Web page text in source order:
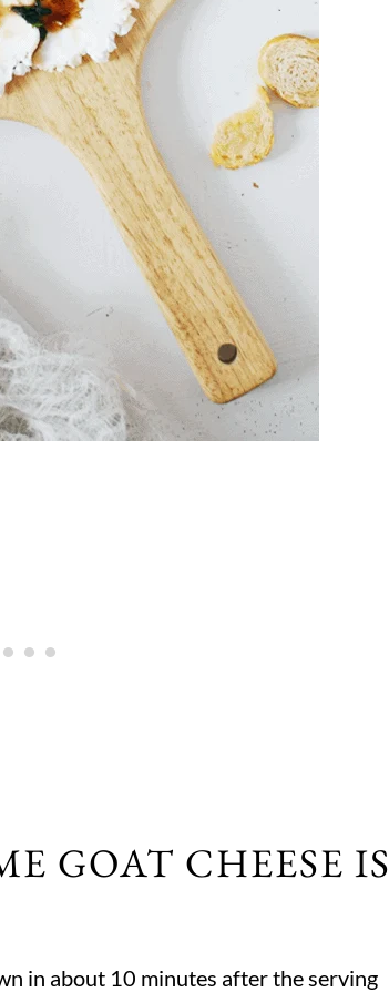
GOAT CHEESE IS
in about 10 minutes after the serving